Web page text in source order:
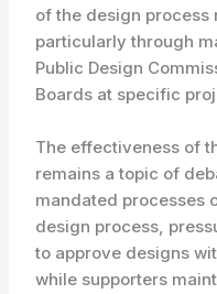
of the design process
particularly through
Public Design
Boards at specific
The effectiveness of
remains a topic of
mandated processes
design process,
to approve designs
while supporters